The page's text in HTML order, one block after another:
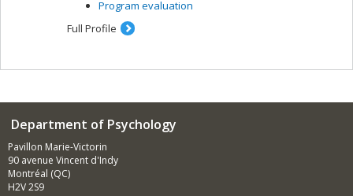
Program evaluation
Full Profile
Department of Psychology
Pavillon Marie-Victorin
90 avenue Vincent d'Indy
Montréal (QC)
H2V 2S9